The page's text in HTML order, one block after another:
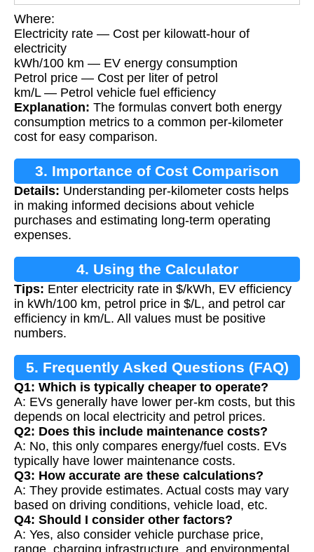
Where:
Electricity rate — Cost per kilowatt-hour of
electricity
kWh/100 km — EV energy consumption
Petrol price — Cost per liter of petrol
km/L — Petrol vehicle fuel efficiency
Explanation: The formulas convert both energy
consumption metrics to a common per-kilometer
cost for easy comparison.
3. Importance of Cost Comparison
Details: Understanding per-kilometer costs helps
in making informed decisions about vehicle
purchases and estimating long-term operating
expenses.
4. Using the Calculator
Tips: Enter electricity rate in $/kWh, EV efficiency
in kWh/100 km, petrol price in $/L, and petrol car
efficiency in km/L. All values must be positive
numbers.
5. Frequently Asked Questions (FAQ)
Q1: Which is typically cheaper to operate?
A: EVs generally have lower per-km costs, but this
depends on local electricity and petrol prices.
Q2: Does this include maintenance costs?
A: No, this only compares energy/fuel costs. EVs
typically have lower maintenance costs.
Q3: How accurate are these calculations?
A: They provide estimates. Actual costs may vary
based on driving conditions, vehicle load, etc.
Q4: Should I consider other factors?
A: Yes, also consider vehicle purchase price,
range, charging infrastructure, and environmental